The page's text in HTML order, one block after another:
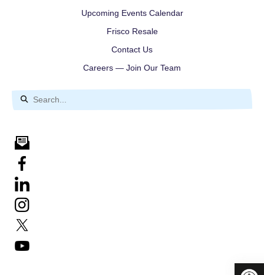
Upcoming Events Calendar
Frisco Resale
Contact Us
Careers — Join Our Team